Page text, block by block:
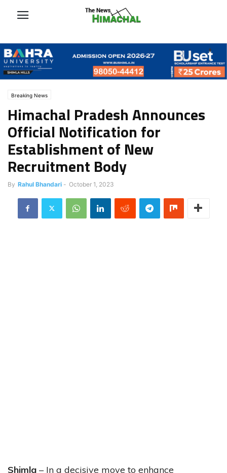
Breaking News
Himachal Pradesh Announces
Official Notification for
Establishment of New
Recruitment Body
By Rahul Bhandari - October 1, 2023
Shimla – In a decisive move to enhance